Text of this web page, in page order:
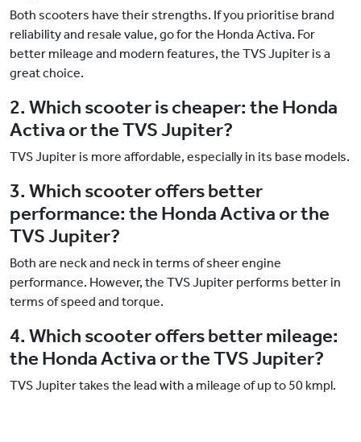
Both scooters have their strengths. If you prioritise brand
reliability and resale value, go for the Honda Activa. For
better mileage and modern features, the TVS Jupiter is a
great choice.
2. Which scooter is cheaper: the Honda
Activa or the TVS Jupiter?
TVS Jupiter is more affordable, especially in its base models.
3. Which scooter offers better
performance: the Honda Activa or the
TVS Jupiter?
Both are neck and neck in terms of sheer engine
performance. However, the TVS Jupiter performs better in
terms of speed and torque.
4. Which scooter offers better mileage:
the Honda Activa or the TVS Jupiter?
TVS Jupiter takes the lead with a mileage of up to 50 kmpl.